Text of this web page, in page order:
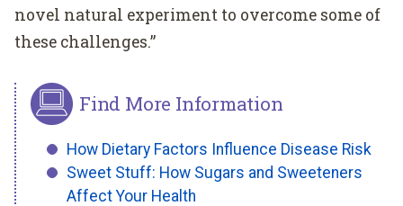
novel natural experiment to overcome some of
these challenges.”
Find More Information
How Dietary Factors Influence Disease Risk
Sweet Stuff: How Sugars and Sweeteners
Affect Your Health